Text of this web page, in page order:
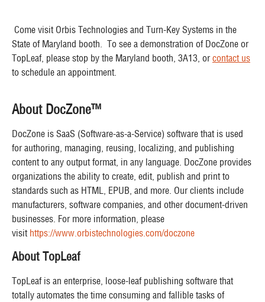
Come visit Orbis Technologies and Turn-Key Systems in the
State of Maryland booth. To see a demonstration of DocZone or
TopLeaf, please stop by the Maryland booth, 3A13, orcontact us
to schedule an appointment.
About DocZone™
DocZone is SaaS (Software-as-a-Service) software that is used
for authoring, managing, reusing, localizing, and publishing
content to any output format, in any language. DocZone provides
organizations the ability to create, edit, publish and print to
standards such as HTML, EPUB, and more. Our clients include
manufacturers, software companies, and other document-driven
businesses. For more information, please
visit https://www.orbistechnologies.com/doczone
About TopLeaf
TopLeaf is an enterprise, loose-leaf publishing software that
totally automates the time consuming and fallible tasks of